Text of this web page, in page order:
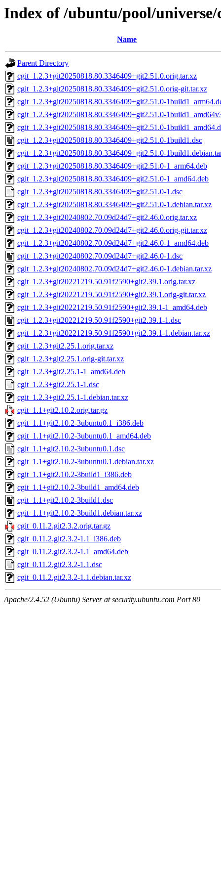
Index of /ubuntu/pool/universe/
Name
Parent Directory
cgit_1.2.3+git20250818.80.3346409+git2.51.0.orig.tar.xz
cgit_1.2.3+git20250818.80.3346409+git2.51.0.orig-git.tar.xz
cgit_1.2.3+git20250818.80.3346409+git2.51.0-
cgit_1.2.3+git20250818.80.3346409+git2.51.0-
cgit_1.2.3+git20250818.80.3346409+git2.51.0-
cgit_1.2.3+git20250818.80.3346409+git2.51.0-1build1.dsc
cgit_1.2.3+git20250818.80.3346409+git2.51.0-
cgit_1.2.3+git20250818.80.3346409+git2.51.0-1_arm64.deb
cgit_1.2.3+git20250818.80.3346409+git2.51.0-1_amd64.deb
cgit_1.2.3+git20250818.80.3346409+git2.51.0-1.dsc
cgit_1.2.3+git20250818.80.3346409+git2.51.0-1.debian.tar.xz
cgit_1.2.3+git20240802.70.09d24d7+git2.46.0.orig.tar.xz
cgit_1.2.3+git20240802.70.09d24d7+git2.46.0.orig-git.tar.xz
cgit_1.2.3+git20240802.70.09d24d7+git2.46.0-1_amd64.deb
cgit_1.2.3+git20240802.70.09d24d7+git2.46.0-1.dsc
cgit_1.2.3+git20240802.70.09d24d7+git2.46.0-1.debian.tar.xz
cgit_1.2.3+git20221219.50.91f2590+git2.39.1.orig.tar.xz
cgit_1.2.3+git20221219.50.91f2590+git2.39.1.orig-git.tar.xz
cgit_1.2.3+git20221219.50.91f2590+git2.39.1-1_amd64.deb
cgit_1.2.3+git20221219.50.91f2590+git2.39.1-1.dsc
cgit_1.2.3+git20221219.50.91f2590+git2.39.1-1.debian.tar.xz
cgit_1.2.3+git2.25.1.orig.tar.xz
cgit_1.2.3+git2.25.1.orig-git.tar.xz
cgit_1.2.3+git2.25.1-1_amd64.deb
cgit_1.2.3+git2.25.1-1.dsc
cgit_1.2.3+git2.25.1-1.debian.tar.xz
cgit_1.1+git2.10.2.orig.tar.gz
cgit_1.1+git2.10.2-3ubuntu0.1_i386.deb
cgit_1.1+git2.10.2-3ubuntu0.1_amd64.deb
cgit_1.1+git2.10.2-3ubuntu0.1.dsc
cgit_1.1+git2.10.2-3ubuntu0.1.debian.tar.xz
cgit_1.1+git2.10.2-3build1_i386.deb
cgit_1.1+git2.10.2-3build1_amd64.deb
cgit_1.1+git2.10.2-3build1.dsc
cgit_1.1+git2.10.2-3build1.debian.tar.xz
cgit_0.11.2.git2.3.2.orig.tar.gz
cgit_0.11.2.git2.3.2-1.1_i386.deb
cgit_0.11.2.git2.3.2-1.1_amd64.deb
cgit_0.11.2.git2.3.2-1.1.dsc
cgit_0.11.2.git2.3.2-1.1.debian.tar.xz
Apache/2.4.52 (Ubuntu) Server at security.ubuntu.com Port 80